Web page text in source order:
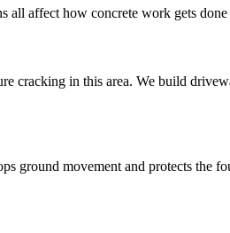
affect how concrete work gets
cracking in this area. We build
ground movement and protects the